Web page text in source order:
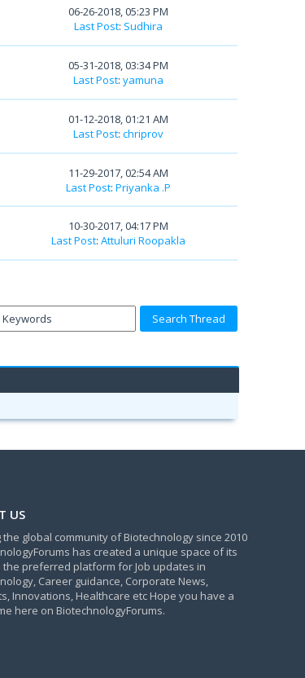
06-26-2018, 05:23 PM
Last Post: Sudhira
05-31-2018, 03:34 PM
Last Post: yamuna
01-12-2018, 01:21 AM
Last Post: chriprov
11-29-2017, 02:54 AM
Last Post: Priyanka .P
10-30-2017, 04:17 PM
Last Post: Attuluri Roopakla
US
the global community of Biotechnology since 2010
has created a unique space of its
the preferred platform for Job updates in
Career guidance, Corporate News,
Innovations, Healthcare etc Hope you have a
here on BiotechnologyForums.